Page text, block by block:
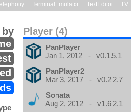
TerminalEmulator TextEditor TV
Player (4)
by
PanPlayer
Jan 1, 2012 - v0.1.5.1
PanPlayer2
Mar 3, 2017 - v0.2.2.7
Sonata
Aug 2, 2012 - v1.6.2.1